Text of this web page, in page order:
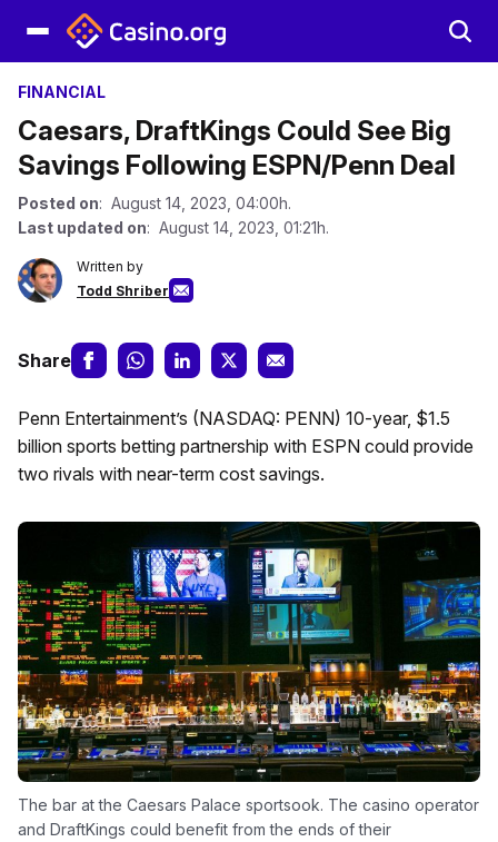
FINANCIAL
Caesars, DraftKings Could See Big
Savings Following ESPN/Penn Deal
Posted on: August 14, 2023, 04:00h.
Last updated on: August 14, 2023, 01:21h.
Written by
Todd Shriber
Share
Penn Entertainment’s (NASDAQ: PENN) 10-year, $1.5
billion sports betting partnership with ESPN could provide
two rivals with near-term cost savings.
The bar at the Caesars Palace sportsook. The casino operator
and DraftKings could benefit from the ends of their